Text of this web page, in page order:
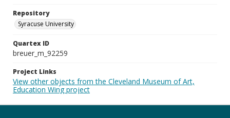
Repository
Syracuse University
Quartex ID
breuer_m_92259
Project Links
View other objects from the Cleveland Museum of Art,
Education Wing project